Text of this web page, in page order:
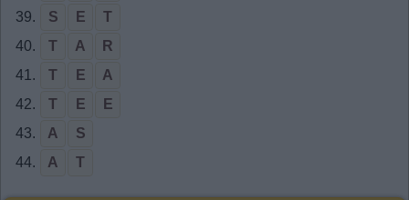
39. S E
T
40.
T A
R
41.
T E
A
42.
T E
E
43.
A
S
44.
A T